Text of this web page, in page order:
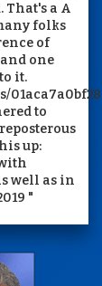
That's a A
folks
of
one
it.
to
up:
well as in
"